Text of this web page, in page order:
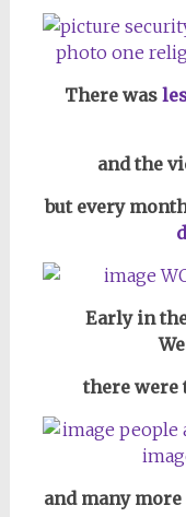
There was
and the
but every
Early in
there were
and many